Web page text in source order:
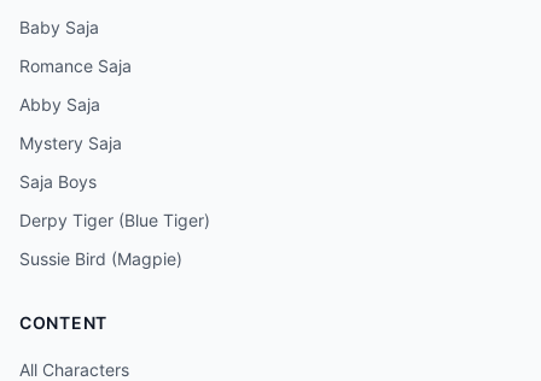
Baby Saja
Romance Saja
Abby Saja
Mystery Saja
Saja Boys
Derpy Tiger (Blue Tiger)
Sussie Bird (Magpie)
CONTENT
All Characters